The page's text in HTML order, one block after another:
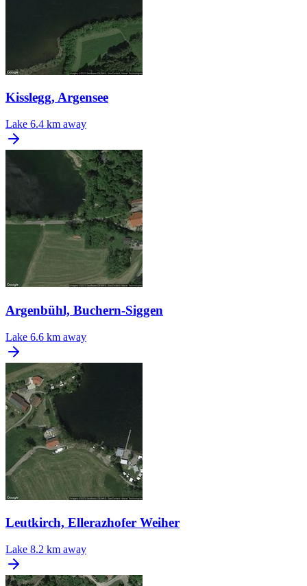
Kisslegg, Argensee
Lake 6.4 km away
Argenbühl, Buchern-Siggen
Lake 6.6 km away
Leutkirch, Ellerazhofer Weiher
Lake 8.2 km away